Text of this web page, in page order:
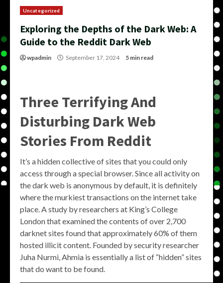
Uncategorized
Exploring the Depths of the Dark Web: A
Guide to the Reddit Dark Web
wpadmin September 17, 2024 5 min read
Three Terrifying And
Disturbing Dark Web
Stories From Reddit
It’s a hidden collective of sites that you could only
access through a special browser. Since all activity on
the dark web is anonymous by default, it is definitely
where the murkiest transactions on the internet take
place. A study by researchers at King’s College
London that examined the contents of over 2,700
darknet sites found that approximately 60% of them
hosted illicit content. Founded by security researcher
Juha Nurmi, Ahmia is essentially a list of “hidden” sites
that do want to be found.